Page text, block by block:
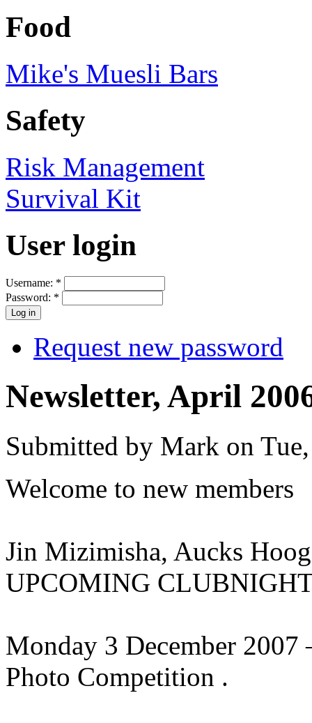
Food
Mike's Muesli Bars
Safety
Risk Management
Survival Kit
User login
Username: *
Password: *
Request new password
Newsletter, April
Submitted by Mark on
Welcome to new members
Jin Mizimisha, Aucks
UPCOMING
Monday 3 December
Photo Competition .